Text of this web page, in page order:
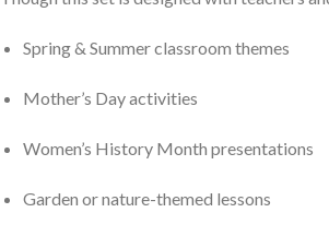
Spring & Summer classroom themes
Mother’s Day activities
Women’s History Month presentations
Garden or nature-themed lessons